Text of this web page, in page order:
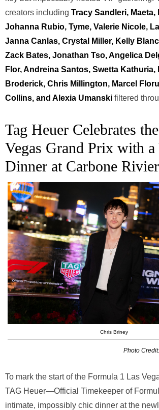
creators including Tracy Sandleri, Maeta,
Johanna Rubio, Tyme, Valerie Nicole,
Janna Canlas, Crystal Miller, Kelly
Zack Bates, Jonathan Tso, Angelica
Flor, Andreina Santos, Swetta Kathuria,
Broderick, Chris Millington, Marcel
Collins, and Alexia Umanski filtered
Tag Heuer Celebrates
Vegas Grand Prix with
Dinner at Carbone
Chris Briney
Photo
To mark the start of the Formula 1 Las
TAG Heuer—Official Timekeeper of
intimate, impossibly chic dinner at the